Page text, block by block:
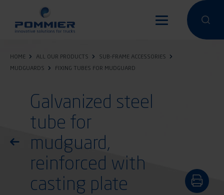
Perform a
HOME ALL OUR PRODUCTS
SUB-FRAME ACCESSORIES
MUDGUARDS
FIXING TUBES FOR MUDGUARD
Return to the list of products
Galvanized steel
tube for
mudguard,
reinforced with
casting plate